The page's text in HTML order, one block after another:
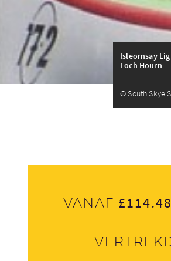
Isleornsay
Loch Hourn
© South Skye
Vanaf £114.48